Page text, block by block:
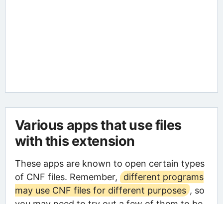
Various apps that use files
with this extension
These apps are known to open certain types
of CNF files. Remember,
different programs
may use CNF files for different purposes , so